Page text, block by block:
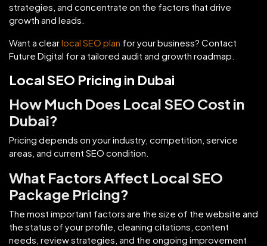
strategies, and concentrate on the factors that drive
growth and leads.
Want a clearlocal SEO plan for your business? Contact
Future Digital for a tailored audit and growth roadmap.
Local SEO Pricing in Dubai
How Much Does Local SEO Cost in
Dubai?
Pricing depends on your industry, competition, service
areas, and current SEO condition.
What Factors Affect Local SEO
Package Pricing?
The most important factors are the size of the website and
the status of your profile, cleaning citations, content
needs, review strategies, and the ongoing improvement